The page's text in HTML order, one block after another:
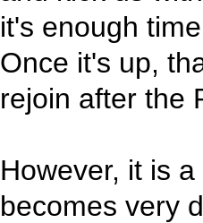
it's enough
Once it's up,
rejoin after the
However, it is
becomes very